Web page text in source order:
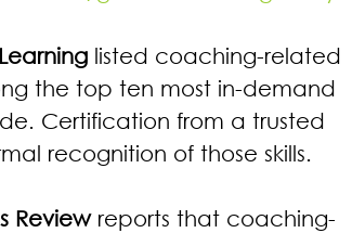
listed coaching-related
the top ten most in-demand
Certification from a trusted
recognition of those skills.
Review reports that coaching-